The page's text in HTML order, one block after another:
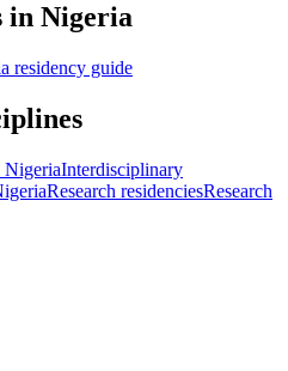
in Nigeria
residency guide
NigeriaInterdisciplinary
Research residenciesResearch